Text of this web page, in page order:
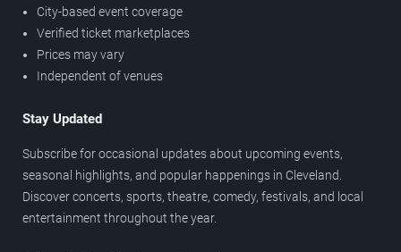
City-based event coverage
Verified ticket marketplaces
Prices may vary
Independent of venues
Stay Updated
Subscribe for occasional updates about upcoming events,
seasonal highlights, and popular happenings in Cleveland.
Discover concerts, sports, theatre, comedy, festivals, and local
entertainment throughout the year.